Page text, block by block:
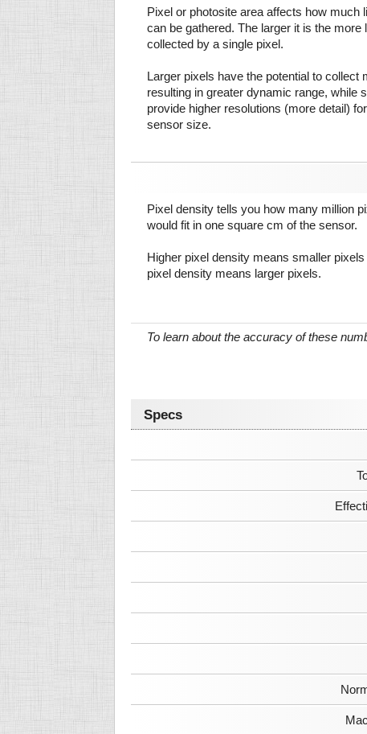
Pixel or photosite area affects how much
can be gathered. The larger it is the more
collected by a single pixel.
Larger pixels have the potential to collect
resulting in greater dynamic range, while
provide higher resolutions (more detail)
sensor size.
Pixel density tells you how many million
would fit in one square cm of the sensor.
Higher pixel density means smaller
pixel density means larger pixels.
To learn about the accuracy of these
Specs